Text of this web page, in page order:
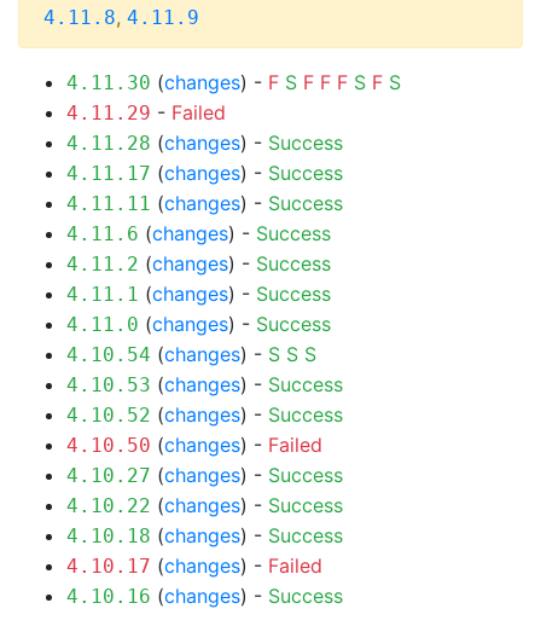
4.11.8, 4.11.9
4.11.30 (changes) - F S F F F S F S
4.11.29 - Failed
4.11.28 (changes) - Success
4.11.17 (changes) - Success
4.11.11 (changes) - Success
4.11.6 (changes) - Success
4.11.2 (changes) - Success
4.11.1 (changes) - Success
4.11.0 (changes) - Success
4.10.54 (changes) - S S S
4.10.53 (changes) - Success
4.10.52 (changes) - Success
4.10.50 (changes) - Failed
4.10.27 (changes) - Success
4.10.22 (changes) - Success
4.10.18 (changes) - Success
4.10.17 (changes) - Failed
4.10.16 (changes) - Success